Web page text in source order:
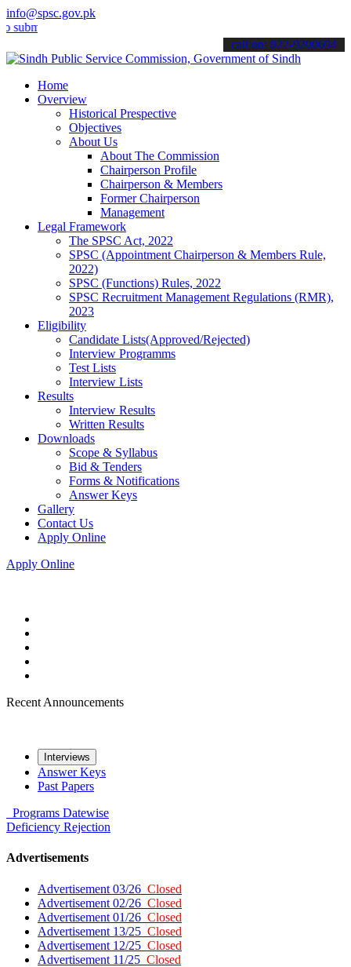
info@spsc.gov.pk
your applications online & stay informed about the latest SPSC
call on: 022-9200694
Home
Overview
Historical Prespective
Objectives
About Us
About The Commission
Chairperson Profile
Chairperson & Members
Former Chairperson
Management
Legal Framework
The SPSC Act, 2022
SPSC (Appointment Chairperson & Members Rule,
2022)
SPSC (Functions) Rules, 2022
SPSC Recruitment Management Regulations (RMR),
2023
Eligibility
Candidate Lists(Approved/Rejected)
Interview Programms
Test Lists
Interview Lists
Results
Interview Results
Written Results
Downloads
Scope & Syllabus
Bid & Tenders
Forms & Notifications
Answer Keys
Gallery
Contact Us
Apply Online
Apply Online
Recent Announcements
Interviews
Answer Keys
Past Papers
Programs Datewise
Deficiency Rejection
Advertisements
Advertisement 03/26 Closed
Advertisement 02/26 Closed
Advertisement 01/26 Closed
Advertisement 13/25 Closed
Advertisement 12/25 Closed
Advertisement 11/25 Closed